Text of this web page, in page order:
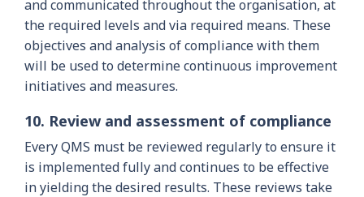
and communicated throughout the organisation, at
the required levels and via required means. These
objectives and analysis of compliance with them
will be used to determine continuous improvement
initiatives and measures.
10. Review and assessment of compliance
Every QMS must be reviewed regularly to ensure it
is implemented fully and continues to be effective
in yielding the desired results. These reviews take